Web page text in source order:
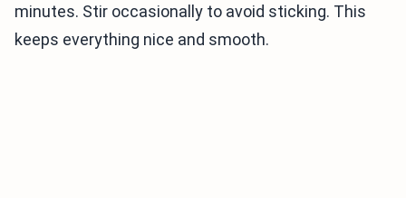
minutes. Stir occasionally to avoid sticking. This
keeps everything nice and smooth.